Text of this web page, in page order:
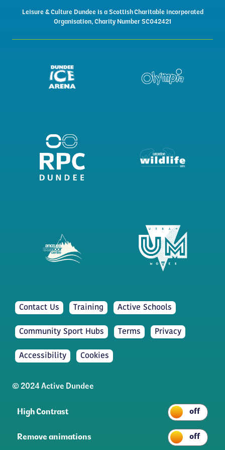
Leisure & Culture Dundee is a Scottish Charitable incorporated
Organisation, Charity Number SC042421
Contact Us Training Active Schools
Community Sport Hubs Terms Privacy
Accessibility Cookies
© 2024 Active Dundee
High Contrast
Remove animations